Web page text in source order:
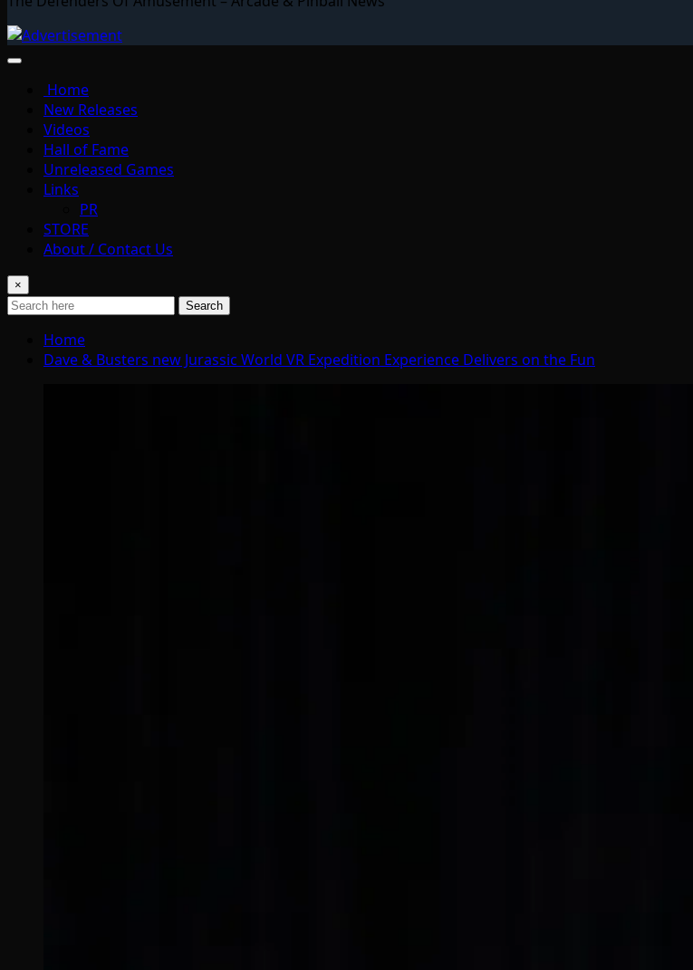
Home
New Releases
Videos
Hall of Fame
Unreleased Games
Links
PR
STORE
About / Contact Us
×
Search
Home
Dave & Busters new Jurassic World VR Expedition Experience Delivers on the Fun